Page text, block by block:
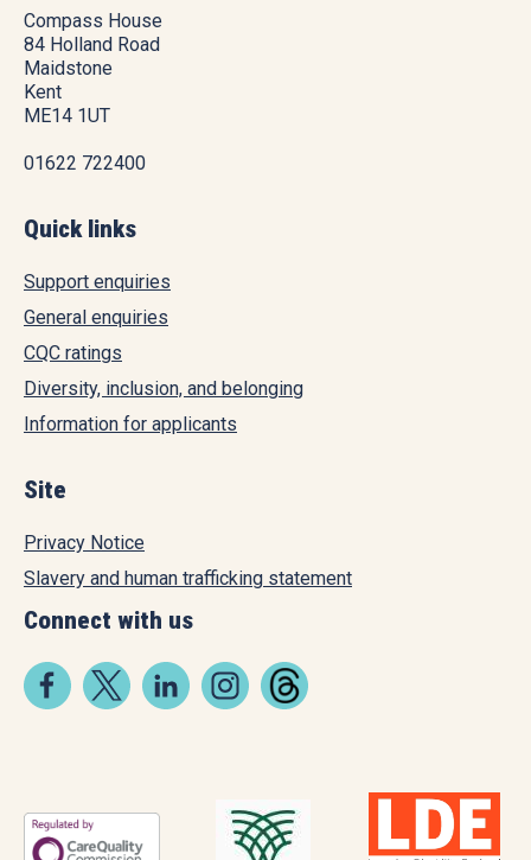
Compass House
84 Holland Road
Maidstone
Kent
ME14 1UT
01622 722400
Quick links
Support enquiries
General enquiries
CQC ratings
Diversity, inclusion, and belonging
Information for applicants
Site
Privacy Notice
Slavery and human trafficking statement
Connect with us